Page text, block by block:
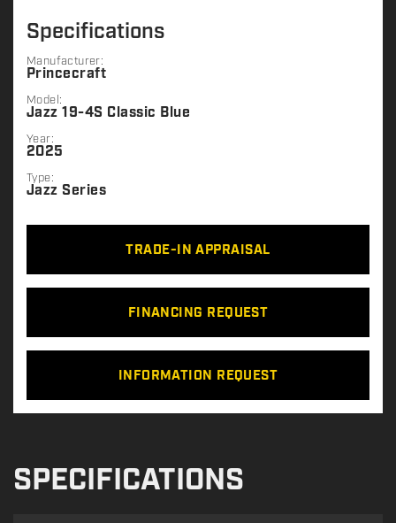
Specifications
Manufacturer:
Princecraft
Model:
Jazz 19-4S Classic Blue
Year:
2025
Type:
Jazz Series
TRADE-IN APPRAISAL
FINANCING REQUEST
INFORMATION REQUEST
SPECIFICATIONS